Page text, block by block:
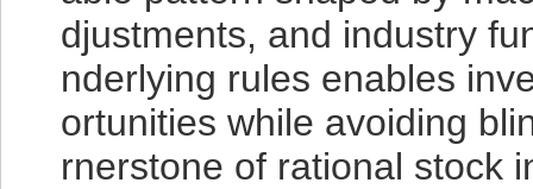
djustments, and industry
nderlying rules enables
ortunities while avoiding
rnerstone of rational stock